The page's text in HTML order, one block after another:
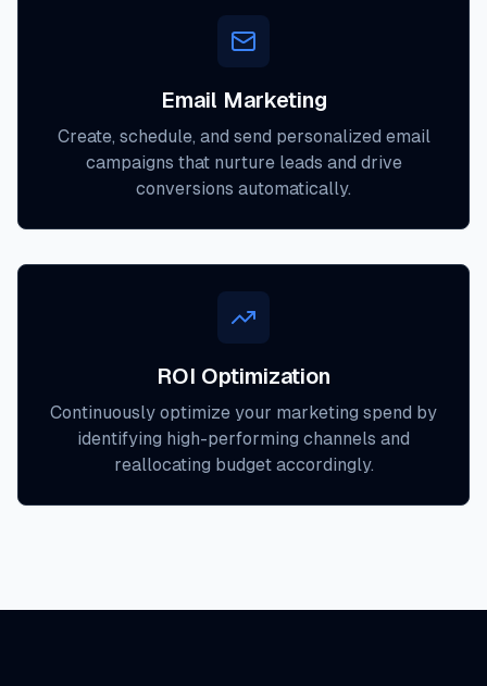
Email Marketing
Create, schedule, and send personalized email
campaigns that nurture leads and drive
conversions automatically.
ROI Optimization
Continuously optimize your marketing spend by
identifying high-performing channels and
reallocating budget accordingly.